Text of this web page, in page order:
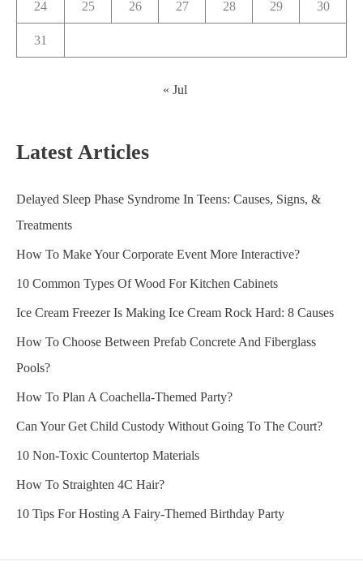
24 25 26 27 28 29 30
31
« Jul
Latest Articles
Delayed Sleep Phase Syndrome In Teens: Causes, Signs, &
Treatments
How To Make Your Corporate Event More Interactive?
10 Common Types Of Wood For Kitchen Cabinets
Ice Cream Freezer Is Making Ice Cream Rock Hard: 8 Causes
How To Choose Between Prefab Concrete And Fiberglass
Pools?
How To Plan A Coachella-Themed Party?
Can Your Get Child Custody Without Going To The Court?
10 Non-Toxic Countertop Materials
How To Straighten 4C Hair?
10 Tips For Hosting A Fairy-Themed Birthday Party